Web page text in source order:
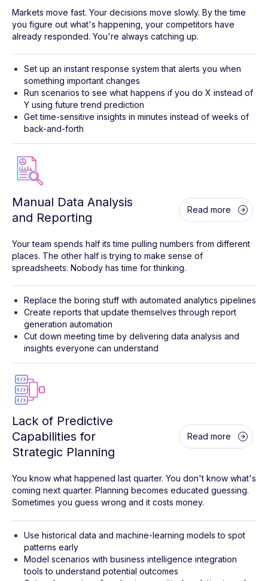
Markets move fast. Your decisions move slowly. By the time
you figure out what's happening, your competitors have
already responded. You're always catching up.
Set up an instant response system that alerts you when
something important changes
Run scenarios to see what happens if you do X instead of
Y using future trend prediction
Get time-sensitive insights in minutes instead of weeks of
back-and-forth
Manual Data Analysis
and Reporting
Read more
Your team spends half its time pulling numbers from different
places. The other half is trying to make sense of
spreadsheets. Nobody has time for thinking.
Replace the boring stuff with automated analytics pipelines
Create reports that update themselves through report
generation automation
Cut down meeting time by delivering data analysis and
insights everyone can understand
Lack of Predictive
Capabilities for
Strategic Planning
Read more
You know what happened last quarter. You don't know what's
coming next quarter. Planning becomes educated guessing.
Sometimes you guess wrong and it costs money.
Use historical data and machine-learning models to spot
patterns early
Model scenarios with business intelligence integration
tools to understand potential outcomes